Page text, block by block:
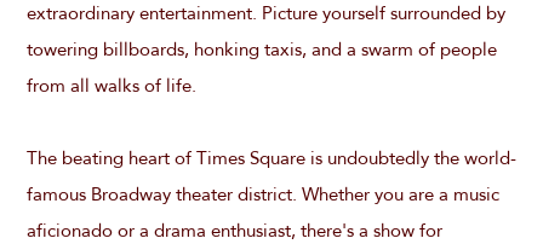
extraordinary entertainment. Picture yourself surrounded by
towering billboards, honking taxis, and a swarm of people
from all walks of life.
The beating heart of Times Square is undoubtedly the world-
famous Broadway theater district. Whether you are a music
aficionado or a drama enthusiast, there's a show for